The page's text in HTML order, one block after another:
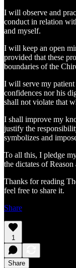
I will observe and
conduct in relation
and myself.
I will keep an open
provided that these
boundaries of the
I will serve my
confidences nor his
shall not violate that
I shall improve my
justify the
symbolizes and
To all this, I pledge
the dictates of Reason
Thanks for reading
feel free to share it.
Share
1
Share